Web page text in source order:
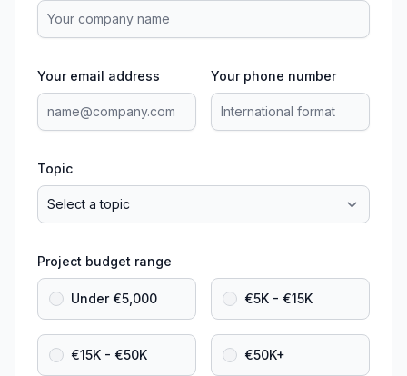
Your email address Your phone number
Topic
Project budget range
Under €5,000 €5K - €15K
€15K - €50K €50K+